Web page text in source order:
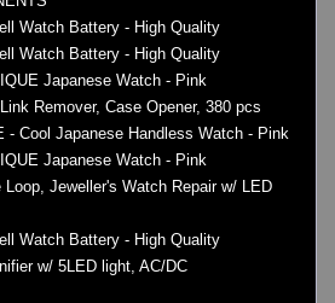
Watch Battery - High Quality
Watch Battery - High Quality
Japanese Watch - Pink
Remover, Case Opener, 380 pcs
- Cool Japanese Handless Watch - Pink
Japanese Watch - Pink
Jeweller's Watch Repair w/ LED
Watch Battery - High Quality
w/ 5LED light, AC/DC